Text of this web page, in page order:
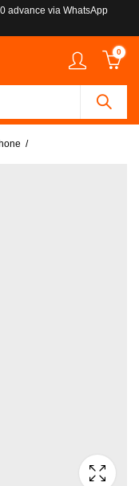
advance via WhatsApp
0